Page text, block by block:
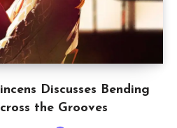
Discusses Bending
the Grooves